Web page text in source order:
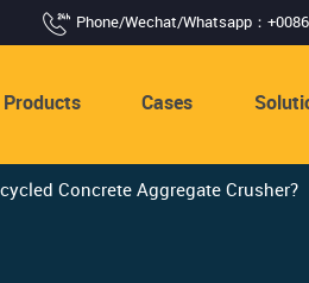
Phone/Wechat/Whatsapp：
Products Cases
Concrete Aggregate Crusher?